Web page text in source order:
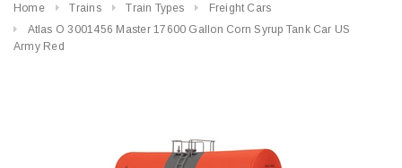
Home Trains Train Types
Freight Cars
Atlas O 3001456 Master 17600 Gallon Corn Syrup Tank Car US
Army Red